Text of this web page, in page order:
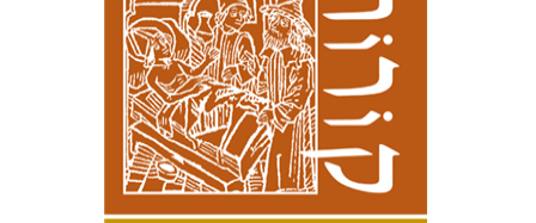
Kenneth Collins
Samuel S.
Kottek